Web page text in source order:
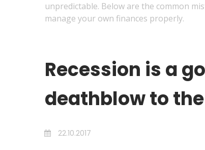
unpredictable. Below are the common
manage your own finances properly.
Recession is a
deathblow to
22.10.2017